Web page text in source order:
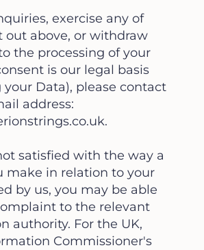
exercise any of
out above, or withdraw
the processing of your
is our legal basis
your Data), please contact
address:
.
satisfied with the way a
make in relation to your
by us, you may be able
to the relevant
authority. For the UK,
Commissioner's